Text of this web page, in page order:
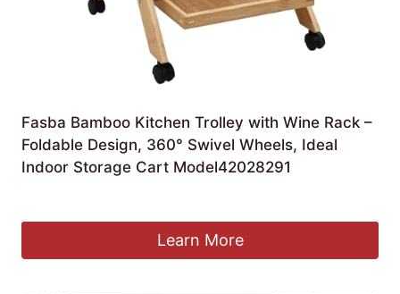
Fasba Bamboo Kitchen Trolley with Wine Rack –
Foldable Design, 360° Swivel Wheels, Ideal
Indoor Storage Cart Model42028291
Learn More